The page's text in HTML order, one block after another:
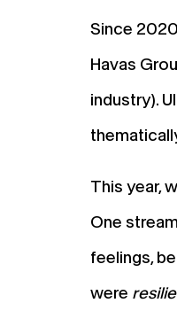
Since
Havas
industry).
This year,
One
feelings,
were